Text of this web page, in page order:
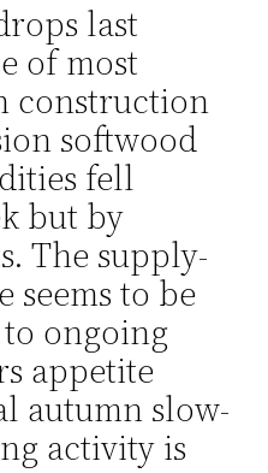
last
of most
construction
softwood
fell
but by
The supply-
seems to be
ongoing
appetite
autumn slow-
activity is